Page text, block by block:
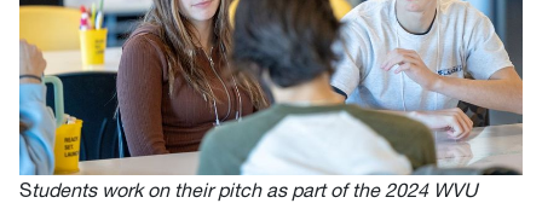
Students work on their pitch as part of the 2024 WVU